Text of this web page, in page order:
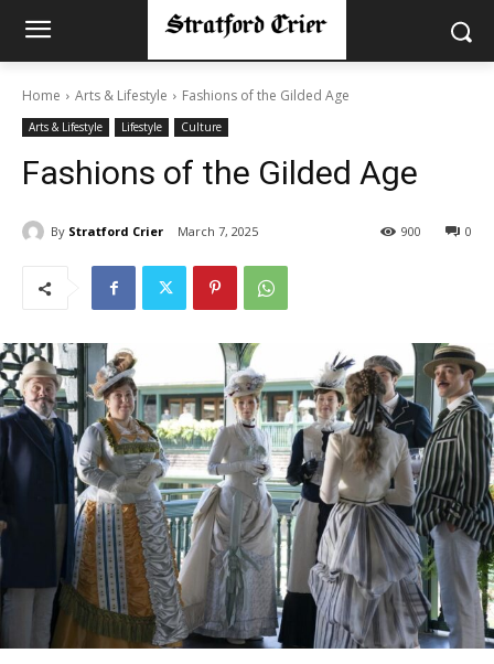
Home Arts & Lifestyle Fashions of the Gilded Age
Arts & Lifestyle Lifestyle Culture
Fashions of the Gilded Age
By Stratford Crier March 7, 2025 0
900